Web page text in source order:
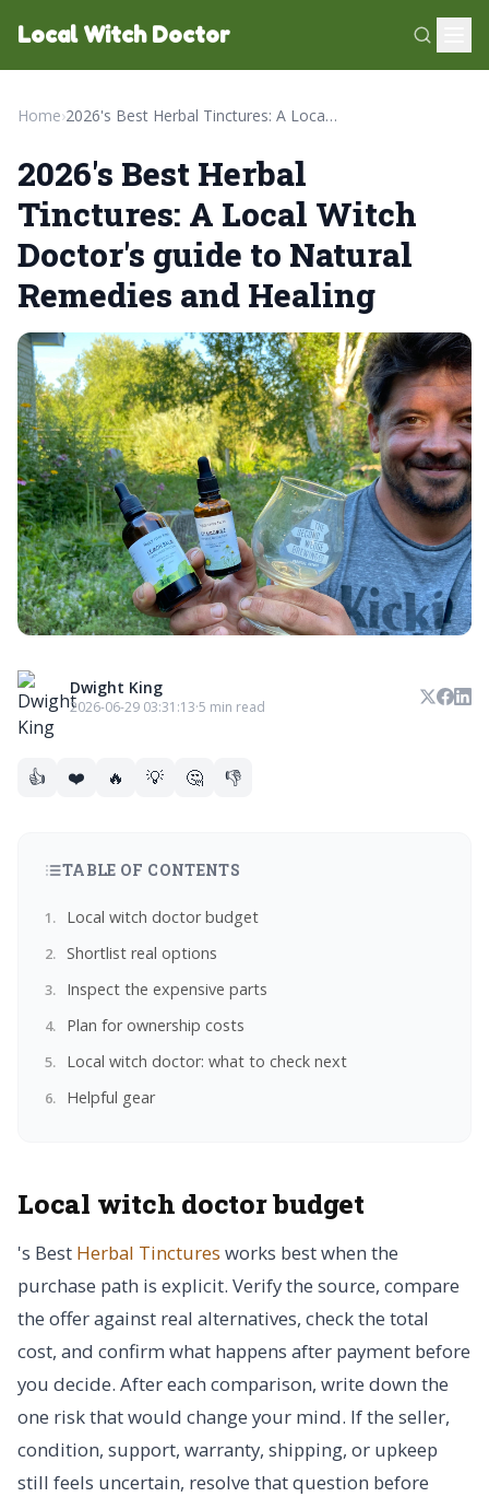
Local Witch Doctor
Home› 2026's Best Herbal Tinctures: A Local Witch Doctor's guide to Natural Remedies and Healing
2026's Best Herbal
Tinctures: A Local Witch
Doctor's guide to Natural
Remedies and Healing
Dwight King
2026-06-29 03:31:13·5 min read
👍 ❤️ 🔥 💡 🤔 👎
TABLE OF CONTENTS
Local witch doctor budget
Shortlist real options
Inspect the expensive parts
Plan for ownership costs
Local witch doctor: what to check next
Helpful gear
Local witch doctor budget
's Best Herbal Tinctures works best when the
purchase path is explicit. Verify the source, compare
the offer against real alternatives, check the total
cost, and confirm what happens after payment before
you decide. After each comparison, write down the
one risk that would change your mind. If the seller,
condition, support, warranty, shipping, or upkeep
still feels uncertain, resolve that question before